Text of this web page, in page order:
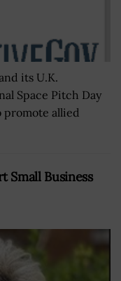
its U.K.
Space Pitch Day
promote allied
Small Business